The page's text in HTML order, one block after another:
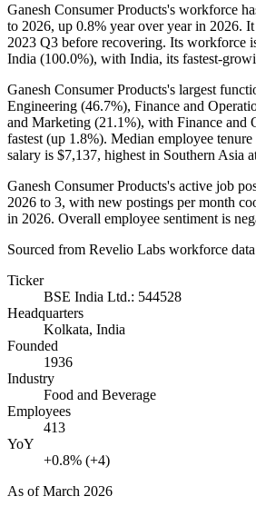
Ganesh Consumer Products's workforce
to 2026, up 0.8% year over year in 2026.
2023 Q3 before recovering. Its workforce
India (100.0%), with India, its fastest-
Ganesh Consumer Products's largest
Engineering (46.7%), Finance and
and Marketing (21.1%), with Finance and
fastest (up 1.8%). Median employee tenure
salary is $7,137, highest in Southern Asia
Ganesh Consumer Products's active job
2026 to 3, with new postings per month
in 2026. Overall employee sentiment is
Sourced from Revelio Labs workforce
Ticker
BSE India Ltd.: 544528
Headquarters
Kolkata, India
Founded
1936
Industry
Food and Beverage
Employees
413
YoY
+0.8% (+4)
As ofMarch 2026